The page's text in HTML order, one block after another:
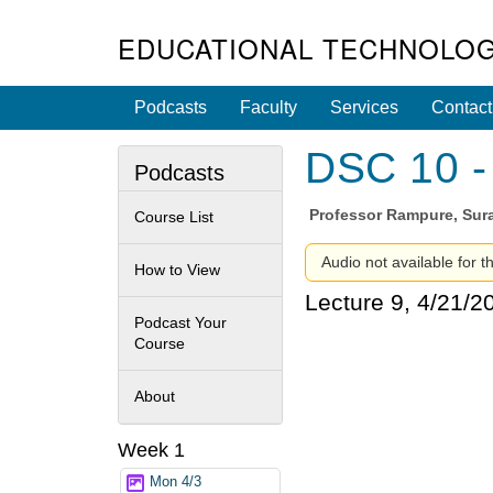
EDUCATIONAL
Podcasts Faculty Services Contact
DSC 10
Professor Rampure,
Audio not available for
Lecture 9, 4/21/
Podcasts
Course List
How to View
Podcast Your
Course
About
Week 1
Mon 4/3